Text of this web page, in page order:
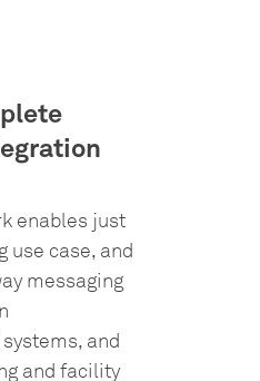
enables just
use case, and
messaging
and
and facility